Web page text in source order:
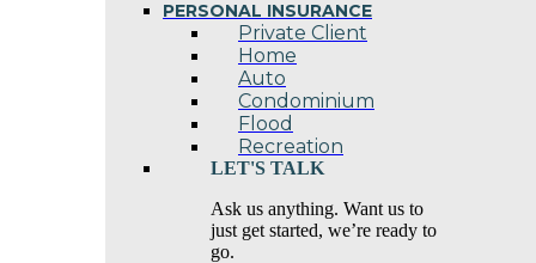
PERSONAL INSURANCE
Private Client
Home
Auto
Condominium
Flood
Recreation
LET'S TALK
Ask us anything. Want us to
just get started, we’re ready to
go.